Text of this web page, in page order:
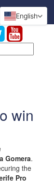
win
Gomera.
the
Pro
English